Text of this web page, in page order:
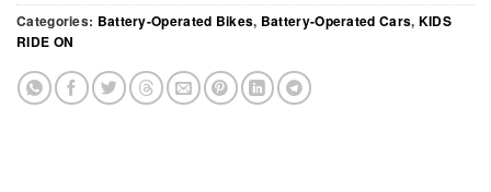
Categories: Battery-Operated Bikes, Battery-Operated Cars, KIDS
RIDE ON